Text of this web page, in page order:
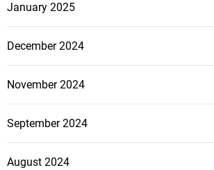
January 2025
December 2024
November 2024
September 2024
August 2024